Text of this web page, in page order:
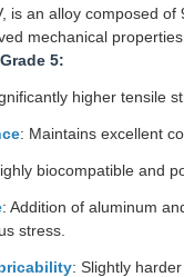
is an alloy composed
mechanical
5:
higher tensile
: Maintains excellent
biocompatible and
: Addition of aluminum
stress.
: Slightly